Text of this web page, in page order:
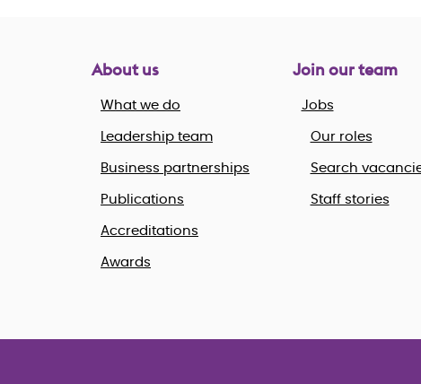
About us
What we do
Leadership team
Business partnerships
Publications
Accreditations
Awards
Join our team
Jobs
Our roles
Search
Staff stories